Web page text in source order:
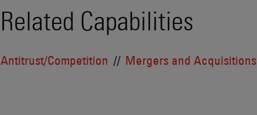
Related Capabilities
Antitrust/Competition Mergers and Acquisitions